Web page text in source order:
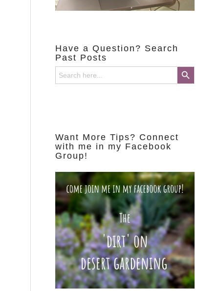
Have a Question? Search
Past Posts
Search
for:
Search Button
Want More Tips? Connect
with me in my Facebook
Group!